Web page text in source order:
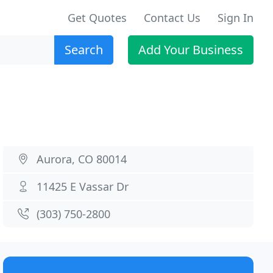
Get Quotes Contact Us Sign In
Search Add Your Business
Aurora, CO 80014
11425 E Vassar Dr
(303) 750-2800